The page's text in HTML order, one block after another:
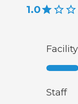
1.0
Facility
Staff